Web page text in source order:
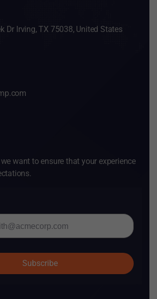
Dr Irving, TX 75038, United States
want to ensure that your experience
Subscribe